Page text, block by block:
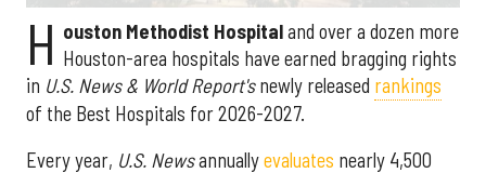
H ouston Methodist Hospitaland over a dozen more
Houston-area hospitals have earned bragging rights
in U.S. News & World Report'snewly released rankings
of the Best Hospitals for 2026-2027.
Every year, U.S. Newsannuallyevaluates nearly 4,500